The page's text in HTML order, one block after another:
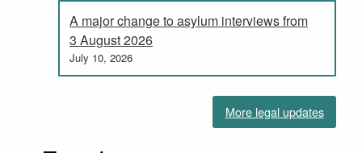
A major change to asylum interviews from
3 August 2026
July 10, 2026
More legal updates